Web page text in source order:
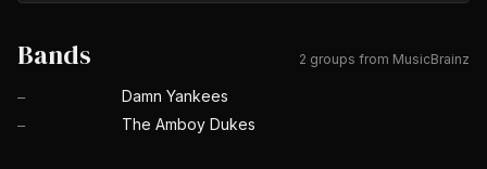
Bands 2 groups from MusicBrainz
— Damn Yankees
— The Amboy Dukes